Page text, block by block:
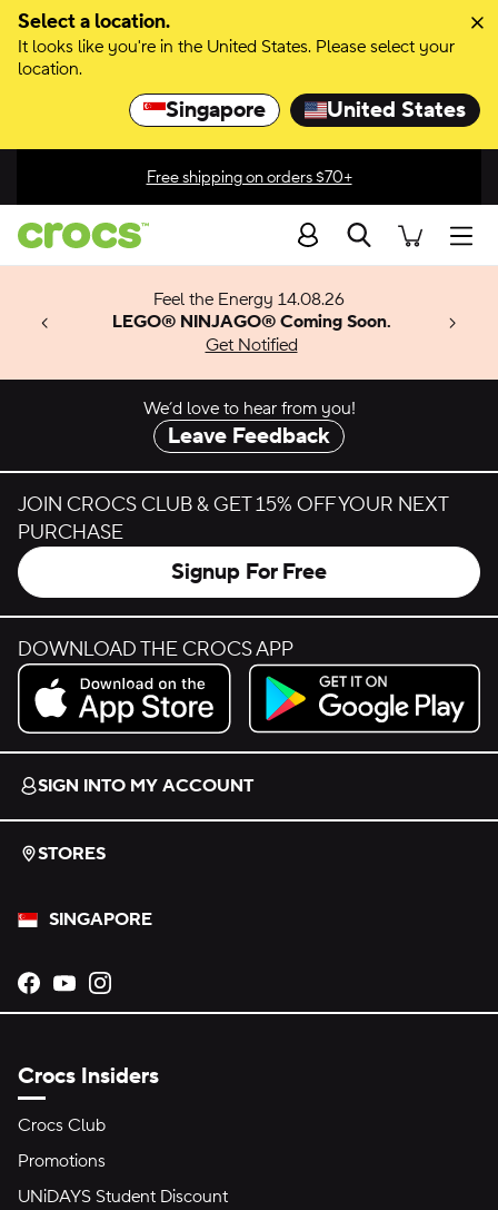
Select a location.
It looks like you're in the United States. Please select your
location.
Singapore United States
Skip to color selection
Skip to product details
Free shipping on orders $70+
Search
Sale
Feel the Energy 14.08.26
LEGO® NINJAGO® Coming Soon.
Get Notified
& Match
We’d love to hear from you!
Leave Feedback
JOIN CROCS CLUB & GET 15% OFF YOUR NEXT
PURCHASE
Signup For Free
DOWNLOAD THE CROCS APP
Download on the App Store.
Get it on Google Play.
SIGN INTO MY ACCOUNT
STORES
SINGAPORE
Opens new tab
Opens new tab
Crocs Insiders
Crocs Club
Promotions
UNiDAYS Student Discount